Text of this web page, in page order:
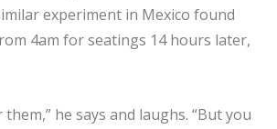
experiment in Mexico found
4am for seatings 14 hours later,
he says and laughs. “But you